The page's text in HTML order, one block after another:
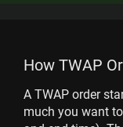
How TWAP
A TWAP order
much you want